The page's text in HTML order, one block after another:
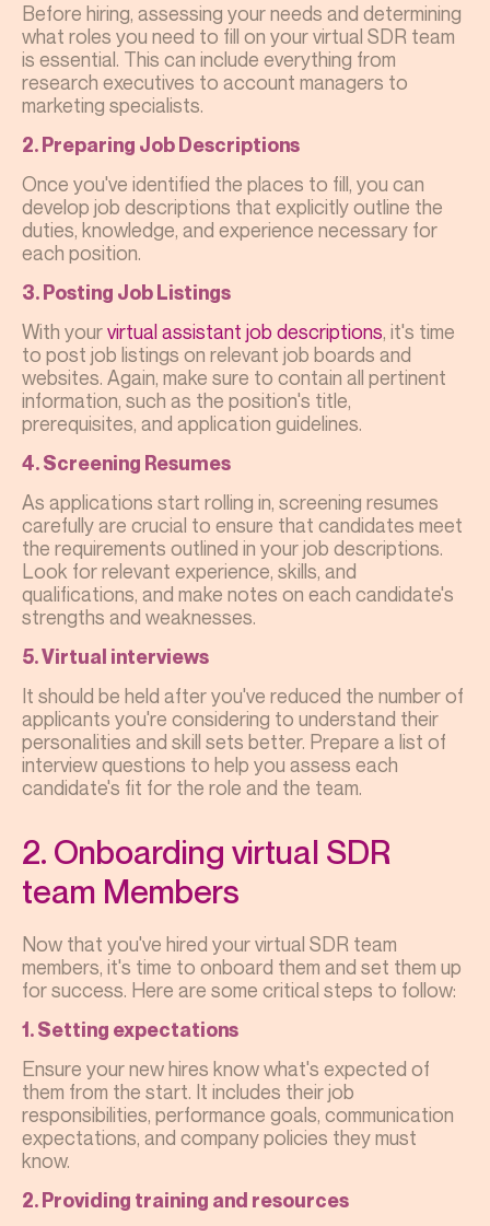
Before hiring, assessing your needs and determining
what roles you need to fill on your virtual SDR team
is essential. This can include everything from
research executives to account managers to
marketing specialists.
2. Preparing Job Descriptions
Once you've identified the places to fill, you can
develop job descriptions that explicitly outline the
duties, knowledge, and experience necessary for
each position.
3. Posting Job Listings
With yourvirtual assistant job descriptions, it's time
to post job listings on relevant job boards and
websites. Again, make sure to contain all pertinent
information, such as the position's title,
prerequisites, and application guidelines.
4. Screening Resumes
As applications start rolling in, screening resumes
carefully are crucial to ensure that candidates meet
the requirements outlined in your job descriptions.
Look for relevant experience, skills, and
qualifications, and make notes on each candidate's
strengths and weaknesses.
5. Virtual interviews
It should be held after you've reduced the number of
applicants you're considering to understand their
personalities and skill sets better. Prepare a list of
interview questions to help you assess each
candidate's fit for the role and the team.
2. Onboarding virtual SDR
team Members
Now that you've hired your virtual SDR team
members, it's time to onboard them and set them up
for success. Here are some critical steps to follow:
1. Setting expectations
Ensure your new hires know what's expected of
them from the start. It includes their job
responsibilities, performance goals, communication
expectations, and company policies they must
know.
2. Providing training and resources